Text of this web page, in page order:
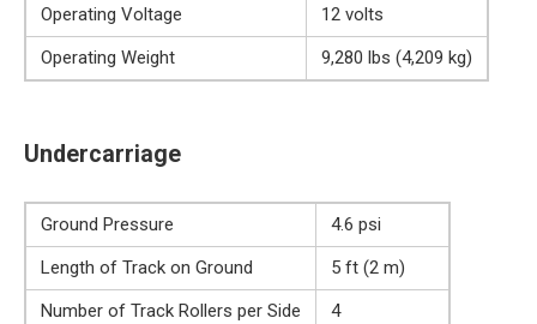
Operating Voltage
12 volts
Operating Weight
9,280 lbs (4,209 kg)
Undercarriage
Ground Pressure
4.6 psi
Length of Track on Ground
5 ft (2 m)
Number of Track Rollers per Side
4